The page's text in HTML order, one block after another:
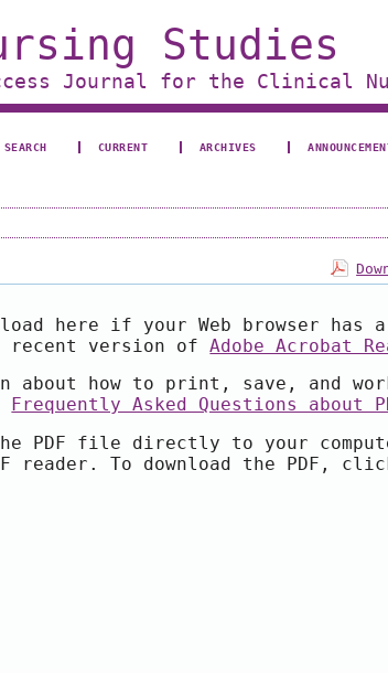
Studies
Journal for the Clinical
SEARCH CURRENT ARCHIVES
here if your Web browser has a
recent version ofAdobe Acrobat
how to print, save, and
Frequently Asked Questions about
PDF file directly to your
reader. To download the PDF,